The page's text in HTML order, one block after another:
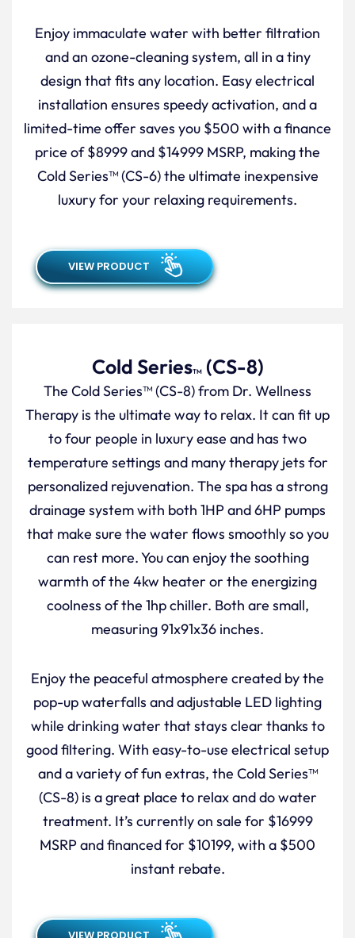
Enjoy immaculate water with better filtration
and an ozone-cleaning system, all in a tiny
design that fits any location. Easy electrical
installation ensures speedy activation, and a
limited-time offer saves you $500 with a finance
price of $8999 and $14999 MSRP, making the
Cold Series™ (CS-6) the ultimate inexpensive
luxury for your relaxing requirements.
VIEW PRODUCT
Cold SeriesTM(CS-8)
The Cold Series™ (CS-8) from Dr. Wellness
Therapy is the ultimate way to relax. It can fit up
to four people in luxury ease and has two
temperature settings and many therapy jets for
personalized rejuvenation. The spa has a strong
drainage system with both 1HP and 6HP pumps
that make sure the water flows smoothly so you
can rest more. You can enjoy the soothing
warmth of the 4kw heater or the energizing
coolness of the 1hp chiller. Both are small,
measuring 91x91x36 inches.
Enjoy the peaceful atmosphere created by the
pop-up waterfalls and adjustable LED lighting
while drinking water that stays clear thanks to
good filtering. With easy-to-use electrical setup
and a variety of fun extras, the Cold Series™
(CS-8) is a great place to relax and do water
treatment. It’s currently on sale for $16999
MSRP and financed for $10199, with a $500
instant rebate.
VIEW PRODUCT